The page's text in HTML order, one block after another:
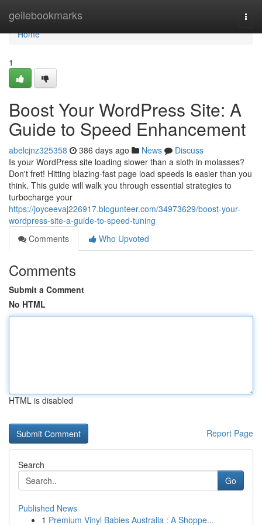
geilebookmarks
Home
Home
1
Boost Your WordPress Site: A
Guide to Speed Enhancement
abelcjnz325358 386 days ago News
Discuss
Is your WordPress site loading slower than a sloth in molasses?
Don't fret! Hitting blazing-fast page load speeds is easier than you
think. This guide will walk you through essential strategies to
turbocharge your
https://joyceevaj226917.blogunteer.com/34973629/boost-your-
wordpress-site-a-guide-to-speed-tuning
Comments
Who Upvoted
Comments
Submit a Comment
No HTML
HTML is disabled
Report Page
Search
Go
Published News
1 Premium Vinyl Babies Australia : A Shoppe...